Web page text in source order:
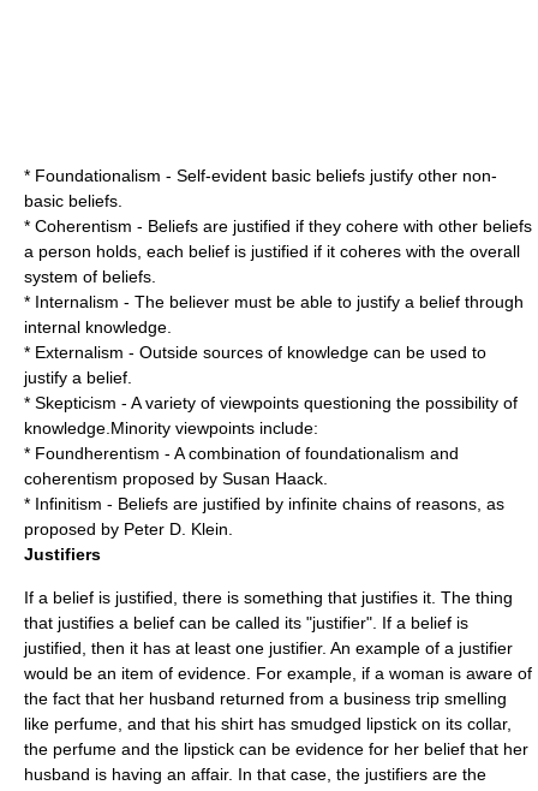
* Foundationalism - Self-evident basic beliefs justify other non-
basic beliefs.
* Coherentism - Beliefs are justified if they cohere with other beliefs
a person holds, each belief is justified if it coheres with the overall
system of beliefs.
* Internalism - The believer must be able to justify a belief through
internal knowledge.
* Externalism - Outside sources of knowledge can be used to
justify a belief.
* Skepticism - A variety of viewpoints questioning the possibility of
knowledge.Minority viewpoints include:
* Foundherentism - A combination of foundationalism and
coherentism proposed by Susan Haack
* Infinitism - Beliefs are justified by infinite chains of reasons, as
proposed by Peter D. Klein
Justifiers
If a belief is justified, there is something that justifies it. The thing
that justifies a belief can be called its "justifier". If a belief is
justified, then it has at least one justifier. An example of a justifier
would be an item of evidence . For example, if a woman is aware of
the fact that her husband returned from a business trip smelling
like perfume, and that his shirt has smudged lipstick on its collar,
the perfume and the lipstick can be evidence for her belief that her
husband is having an affair. In that case, the justifiers are the